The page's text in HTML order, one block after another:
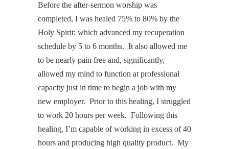
Before the after-sermon worship was
completed, I was healed 75% to 80% by the
Holy Spirit; which advanced my recuperation
schedule by 5 to 6 months. It also allowed me
to be nearly pain free and, significantly,
allowed my mind to function at professional
capacity just in time to begin a job with my
new employer. Prior to this healing, I struggled
to work 20 hours per week. Following this
healing, I’m capable of working in excess of 40
hours and producing high quality product. My